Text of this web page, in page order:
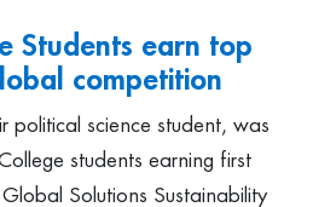
Students earn top
competition
political science student, was
students earning first
Solutions Sustainability